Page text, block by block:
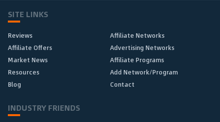
SITE LINKS
Reviews
Affiliate Networks
Affiliate Offers
Advertising Networks
Market News
Affiliate Programs
Resources
Add Network/Program
Blog
Contact
INDUSTRY FRIENDS